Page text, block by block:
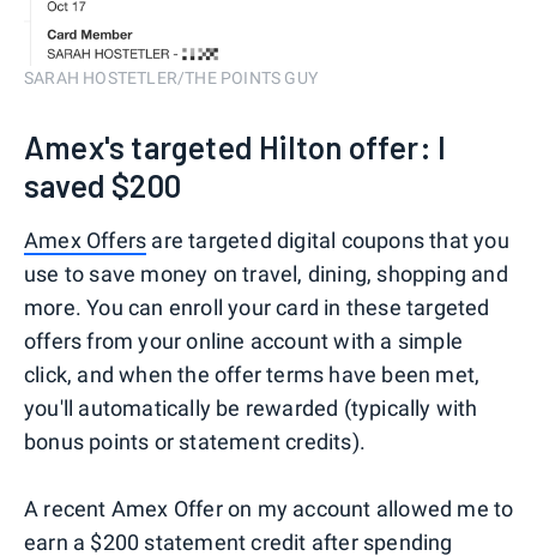
SARAH HOSTETLER/THE POINTS GUY
Amex's targeted Hilton offer: I
saved $200
Amex Offers are targeted digital coupons that you
use to save money on travel, dining, shopping and
more. You can enroll your card in these targeted
offers from your online account with a simple
click, and when the offer terms have been met,
you'll automatically be rewarded (typically with
bonus points or statement credits).
A recent Amex Offer on my account allowed me to
earn a $200 statement credit after spending